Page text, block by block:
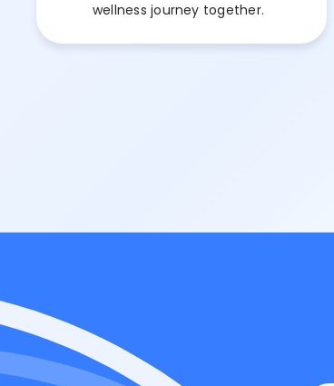
wellness journey together.